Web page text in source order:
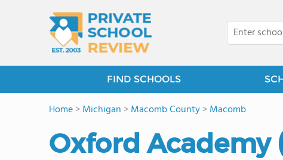
FIND SCHOOLS
Home>Michigan >Macomb County>Macomb
Oxford Academy